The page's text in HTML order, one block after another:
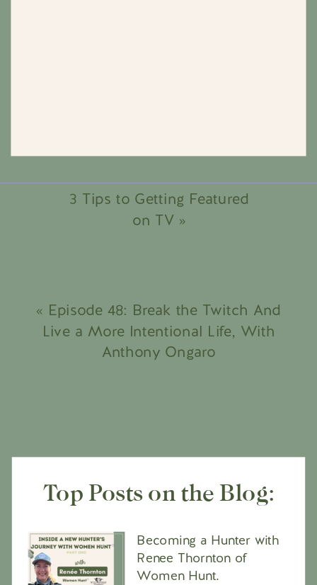
3 Tips to Getting Featured
on TV»
« Episode 48: Break the Twitch And
Live a More Intentional Life, With
Anthony Ongaro
Becoming a Hunter with
Renee Thornton of
Women Hunt.
Top Posts on the Blog: